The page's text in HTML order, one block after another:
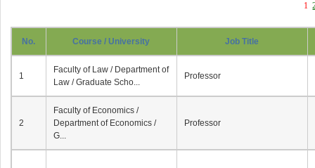
1
No. Course / University Job Title
1
Faculty of Law / Department of
Law / Graduate Scho...
Professor
2
Faculty of Economics /
Department of Economics /
G...
Professor